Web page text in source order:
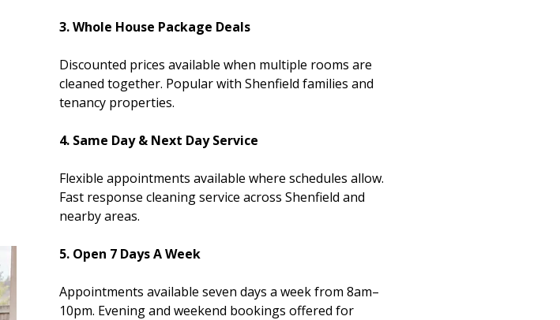
3. Whole House Package Deals
Discounted prices available when multiple rooms are
cleaned together. Popular with Shenfield families and
tenancy properties.
4. Same Day & Next Day Service
Flexible appointments available where schedules allow.
Fast response cleaning service across Shenfield and
nearby areas.
5. Open 7 Days A Week
Appointments available seven days a week from 8am–
10pm. Evening and weekend bookings offered for